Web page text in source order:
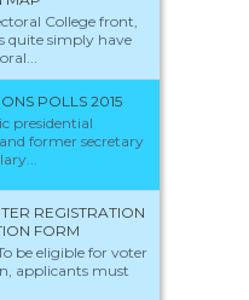
College front,
quite simply have
POLLS 2015
presidential
former secretary
REGISTRATION
FORM
be eligible for voter
applicants must